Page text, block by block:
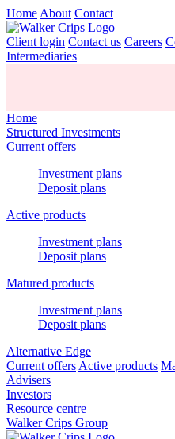
Home About Contact
Client login Contact us Careers
Intermediaries
Home
Structured Investments
Current offers
Investment plans
Deposit plans
Active products
Investment plans
Deposit plans
Matured products
Investment plans
Deposit plans
Alternative Edge
Current offers Active products
Advisers
Investors
Resource centre
Walker Crips Group